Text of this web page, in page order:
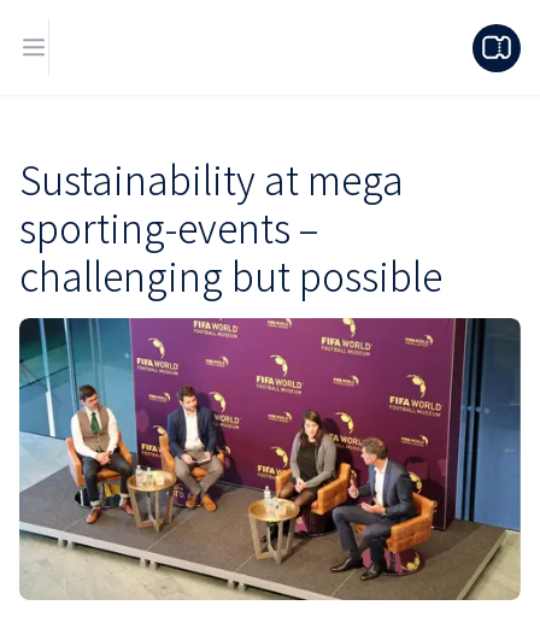
Sustainability at mega
sporting-events –
challenging but possible